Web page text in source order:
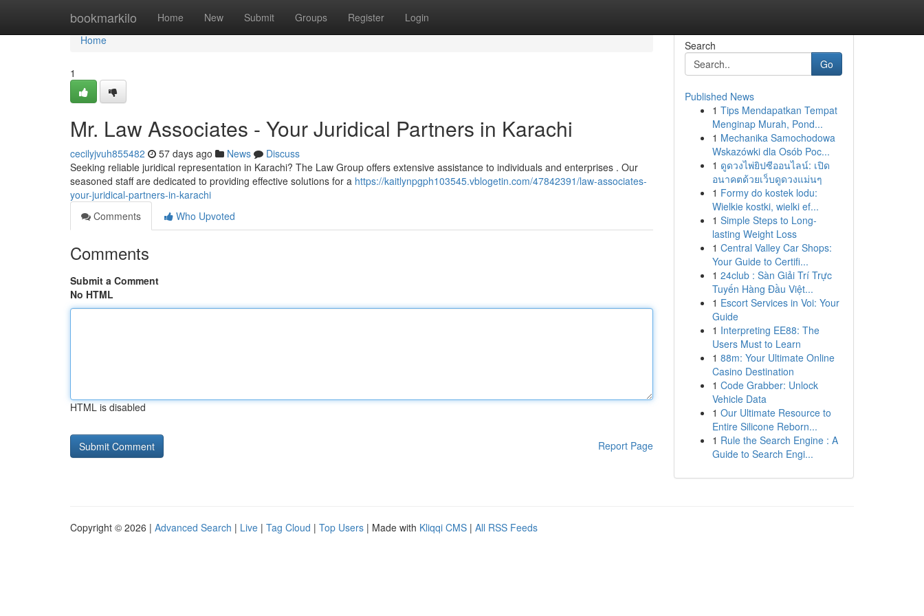
bookmarkilo Home New Submit Groups Register Login
Home
Home
1
Mr. Law Associates - Your Juridical Partners in Karachi
cecilyjvuh855482 57 days ago News
Discuss
Seeking reliable juridical representation in Karachi? The Law Group offers extensive assistance to individuals and enterprises . Our
seasoned staff are dedicated to providing effective solutions for a https://kaitlynpgph103545.vblogetin.com/47842391/law-associates-
your-juridical-partners-in-karachi
Comments
Who Upvoted
Comments
Submit a Comment
No HTML
HTML is disabled
Report Page
Search
Go
Published News
1 Tips Mendapatkan Tempat
Menginap Murah, Pond...
1 Mechanika Samochodowa
Wskazówki dla Osób Poc...
1 ดูดวงไพ่ยิปซีออนไลน์: เปิด
อนาคตด้วยเว็บดูดวงแม่นๆ
1 Formy do kostek lodu:
Wielkie kostki, wielki ef...
1 Simple Steps to Long-
lasting Weight Loss
1 Central Valley Car Shops:
Your Guide to Certifi...
1 24club : Sàn Giải Trí Trực
Tuyến Hàng Đầu Việt...
1 Escort Services in Voi: Your
Guide
1 Interpreting EE88: The
Users Must to Learn
1 88m: Your Ultimate Online
Casino Destination
1 Code Grabber: Unlock
Vehicle Data
1 Our Ultimate Resource to
Entire Silicone Reborn...
1 Rule the Search Engine : A
Guide to Search Engi...
Copyright © 2026 | Advanced Search | Live | Tag Cloud | Top Users | Made with Kliqqi CMS | All RSS Feeds